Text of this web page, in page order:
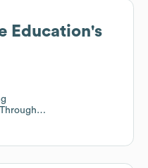
Education's